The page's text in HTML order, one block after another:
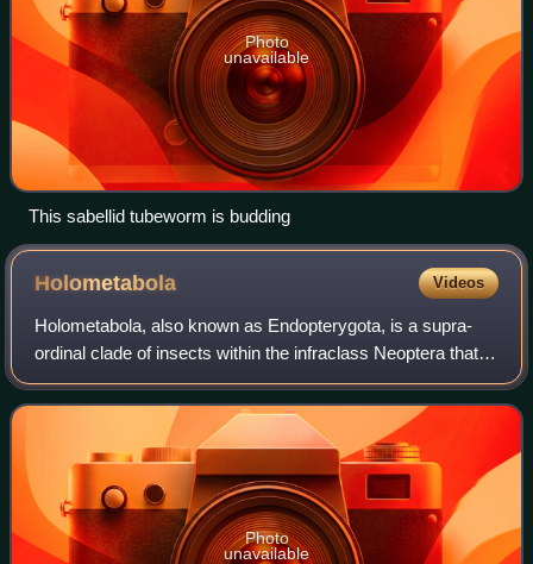
Photo
unavailable
This sabellid tubeworm is budding
Holometabola Videos
Holometabola, also known as Endopterygota, is a supra-
ordinal clade of insects within the infraclass Neoptera that
go through distinctive larval, pupal, and adult stages. They
undergo a radical metamo
Photo
unavailable